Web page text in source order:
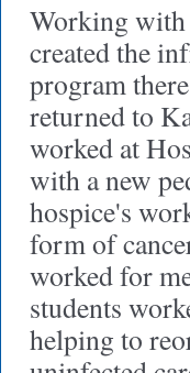
Working with
created the
program
returned to
worked at
with a new
hospice's
form of
worked for
students
helping to